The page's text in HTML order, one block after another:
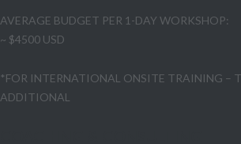
AVERAGE BUDGET PER 1-DAY WORKSHOP:
~ $4500 USD
*FOR INTERNATIONAL ONSITE TRAINING –
ADDITIONAL